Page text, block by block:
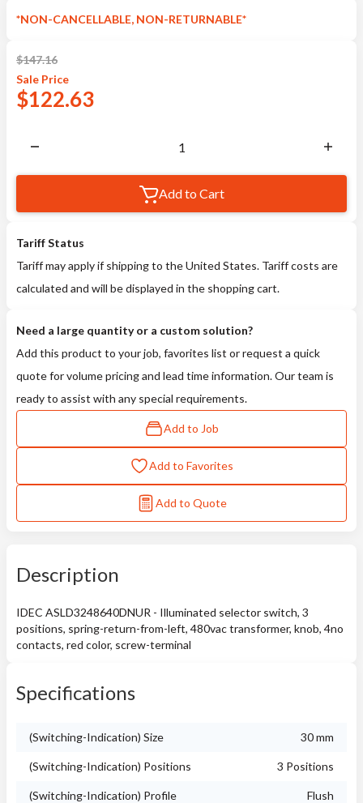
*NON-CANCELLABLE, NON-RETURNABLE*
$147.16
Sale Price
$122.63
Add to Cart
Tariff Status
Tariff may apply if shipping to the United States. Tariff costs are
calculated and will be displayed in the shopping cart.
Need a large quantity or a custom solution?
Add this product to your job, favorites list or request a quick
quote for volume pricing and lead time information. Our team is
ready to assist with any special requirements.
Add to Job
Add to Favorites
Add to Quote
Description
IDEC ASLD3248640DNUR - Illuminated selector switch, 3
positions, spring-return-from-left, 480vac transformer, knob, 4no
contacts, red color, screw-terminal
Specifications
(Switching-Indication) Size 30 mm
(Switching-Indication) Positions 3 Positions
(Switching-Indication) Profile Flush